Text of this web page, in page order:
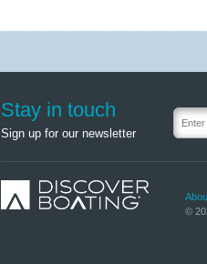
Stay in touch
Sign up for our newsletter
©